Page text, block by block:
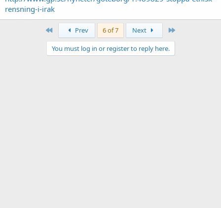
rensning-i-irak
Prev 6 of 7 Next
You must log in or register to reply here.